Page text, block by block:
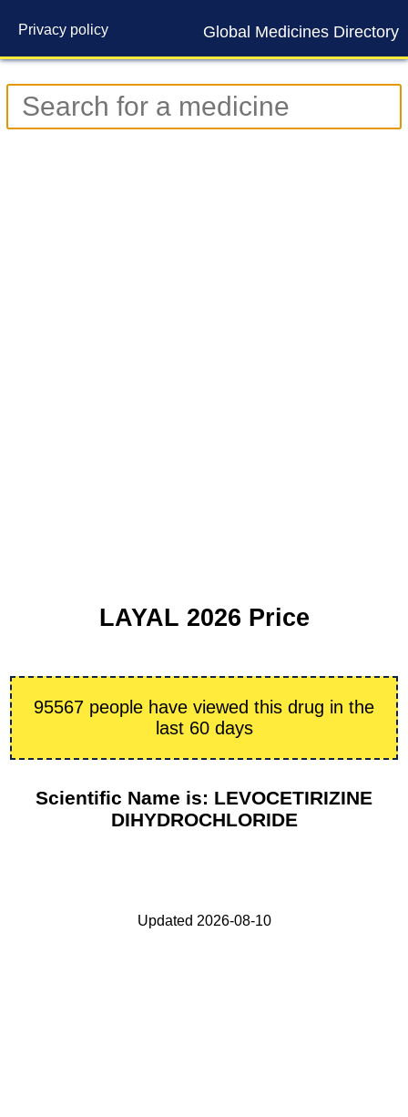
Global Medicines Directory
Privacy policy
Contact us
LAYAL 2026 Price
95567 people have viewed this drug in the
last 60 days
Scientific Name is: LEVOCETIRIZINE
DIHYDROCHLORIDE
Updated 2026-08-10